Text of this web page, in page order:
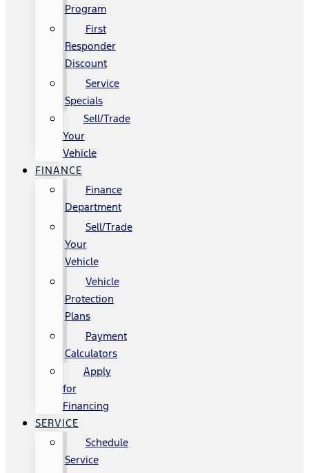
Program
First
Responder
Discount
Service
Specials
Sell/Trade
Your
Vehicle
FINANCE
Finance
Department
Sell/Trade
Your
Vehicle
Vehicle
Protection
Plans
Payment
Calculators
Apply
for
Financing
SERVICE
Schedule
Service